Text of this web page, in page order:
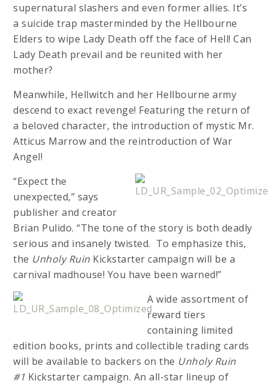
supernatural slashers and even former allies. It’s
a suicide trap masterminded by the Hellbourne
Elders to wipe Lady Death off the face of Hell! Can
Lady Death prevail and be reunited with her
mother?
Meanwhile, Hellwitch and her Hellbourne army
descend to exact revenge! Featuring the return of
a beloved character, the introduction of mystic Mr.
Atticus Marrow and the reintroduction of War
Angel!
“Expect the
unexpected,” says
publisher and creator
Brian Pulido. “The tone of the story is both deadly
serious and insanely twisted. To emphasize this,
the Unholy Ruin Kickstarter campaign will be a
carnival madhouse! You have been warned!”
A wide assortment of
reward tiers
containing limited
edition books, prints and collectible trading cards
will be available to backers on the Unholy Ruin
#1 Kickstarter campaign. An all-star lineup of